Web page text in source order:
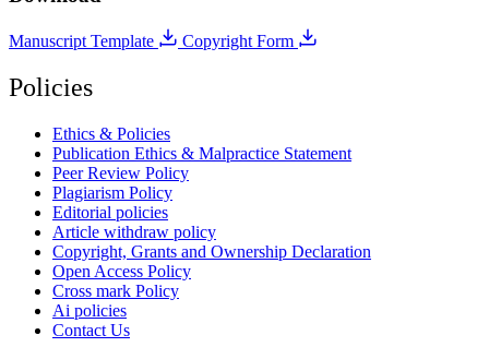
Manuscript Template Copyright Form
Policies
Ethics & Policies
Publication Ethics & Malpractice Statement
Peer Review Policy
Plagiarism Policy
Editorial policies
Article withdraw policy
Copyright, Grants and Ownership Declaration
Open Access Policy
Cross mark Policy
Ai policies
Contact Us